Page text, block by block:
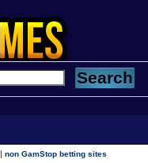
|non GamStop betting sites